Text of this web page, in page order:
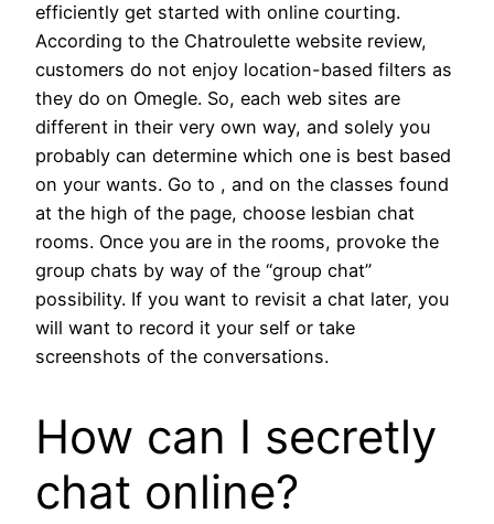
efficiently get started with online courting.
According to the Chatroulette website review,
customers do not enjoy location-based filters as
they do on Omegle. So, each web sites are
different in their very own way, and solely you
probably can determine which one is best based
on your wants. Go to , and on the classes found
at the high of the page, choose lesbian chat
rooms. Once you are in the rooms, provoke the
group chats by way of the “group chat”
possibility. If you want to revisit a chat later, you
will want to record it your self or take
screenshots of the conversations.
How can I secretly
chat online?